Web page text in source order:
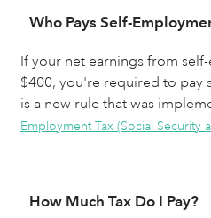
Who Pays Self-
If your net earnings from
$400, you're required to pay
is a new rule that was
Employment Tax (Social Security
How Much Tax Do I Pay?